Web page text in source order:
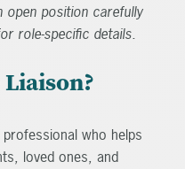
open position carefully
role-specific details.
who helps
loved ones, and